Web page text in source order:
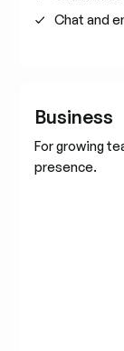
Chat and
Business
For growing
presence.